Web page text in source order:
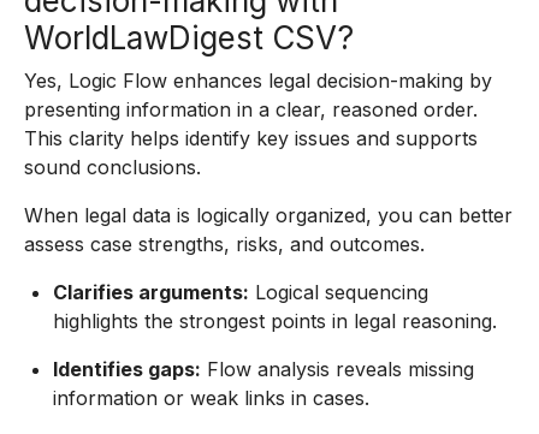
WorldLawDigest CSV?
Yes, Logic Flow enhances legal decision-making by
presenting information in a clear, reasoned order.
This clarity helps identify key issues and supports
sound conclusions.
When legal data is logically organized, you can better
assess case strengths, risks, and outcomes.
Clarifies arguments: Logical sequencing
highlights the strongest points in legal reasoning.
Identifies gaps: Flow analysis reveals missing
information or weak links in cases.